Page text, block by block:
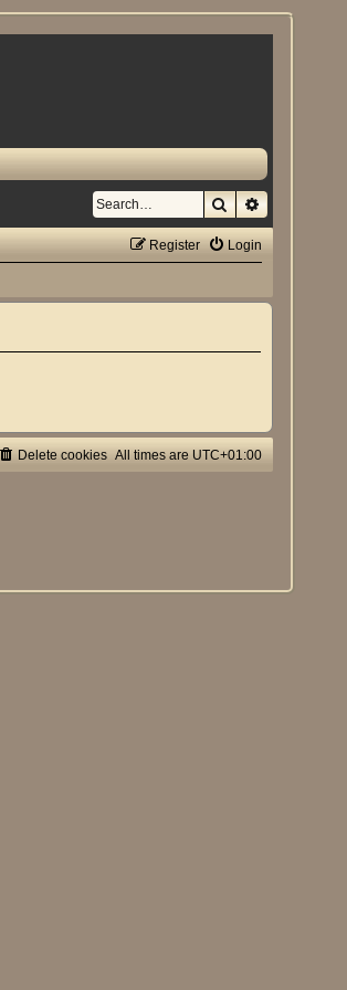
SearchAdvanced
Login
Register
All times are UTC+01:00
Delete cookies